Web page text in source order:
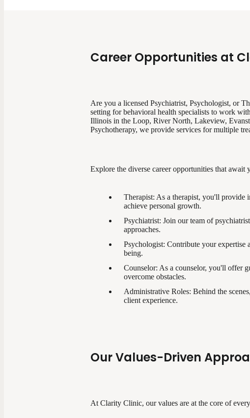
Career Opportunities at
Are you a licensed Psychiatrist, Psychologist, or
setting for behavioral health specialists to work
Illinois in the Loop, River North, Lakeview,
Psychotherapy, we provide services for multiple
Explore the diverse career opportunities that await
Therapist: As a therapist, you'll provide
achieve personal growth.
Psychiatrist: Join our team of
approaches.
Psychologist: Contribute your expertise
being.
Counselor: As a counselor, you'll offer
overcome obstacles.
Administrative Roles: Behind the
client experience.
Our Values-Driven
At Clarity Clinic, our values are at the core of